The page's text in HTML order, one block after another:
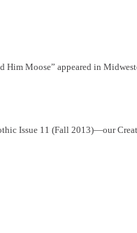
Him Moose” appeared in
Issue 11 (Fall 2013)—our